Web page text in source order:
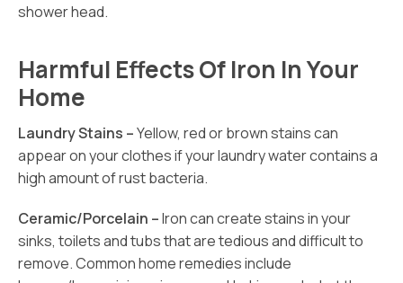
shower head.
Harmful Effects Of Iron In Your
Home
Laundry Stains –Yellow, red or brown stains can
appear on your clothes if your laundry water contains a
high amount of rust bacteria.
Ceramic/Porcelain –Iron can create stains in your
sinks, toilets and tubs that are tedious and difficult to
remove. Common home remedies include